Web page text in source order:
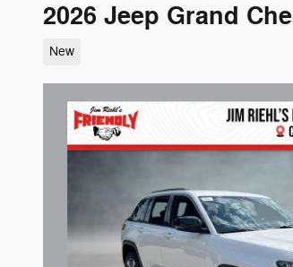
2026 Jeep Grand
New